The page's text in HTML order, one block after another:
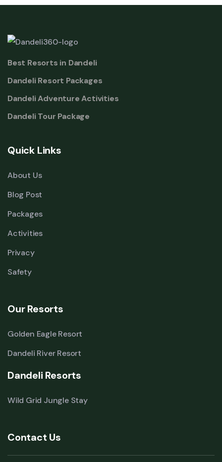
Best Resorts in Dandeli
Dandeli Resort Packages
Dandeli Adventure Activities
Dandeli Tour Package
Quick Links
About Us
Blog Post
Packages
Activities
Privacy
Safety
Our Resorts
Golden Eagle Resort
Dandeli River Resort
Dandeli Resorts
Wild Grid Jungle Stay
Contact Us